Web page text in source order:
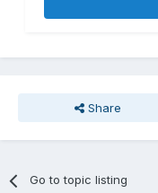
Share
Go to topic listing